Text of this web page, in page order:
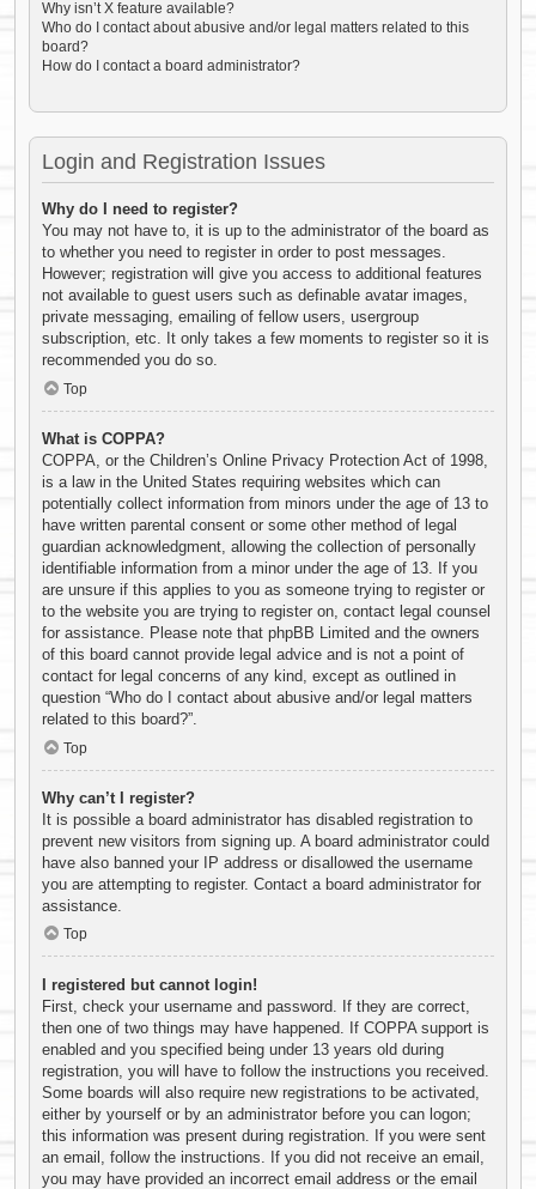
Why isn’t X feature available?
Who do I contact about abusive and/or legal matters related to this
board?
How do I contact a board administrator?
Login and Registration Issues
Why do I need to register?
You may not have to, it is up to the administrator of the board as
to whether you need to register in order to post messages.
However; registration will give you access to additional features
not available to guest users such as definable avatar images,
private messaging, emailing of fellow users, usergroup
subscription, etc. It only takes a few moments to register so it is
recommended you do so.
Top
What is COPPA?
COPPA, or the Children’s Online Privacy Protection Act of 1998,
is a law in the United States requiring websites which can
potentially collect information from minors under the age of 13 to
have written parental consent or some other method of legal
guardian acknowledgment, allowing the collection of personally
identifiable information from a minor under the age of 13. If you
are unsure if this applies to you as someone trying to register or
to the website you are trying to register on, contact legal counsel
for assistance. Please note that phpBB Limited and the owners
of this board cannot provide legal advice and is not a point of
contact for legal concerns of any kind, except as outlined in
question “Who do I contact about abusive and/or legal matters
related to this board?”.
Top
Why can’t I register?
It is possible a board administrator has disabled registration to
prevent new visitors from signing up. A board administrator could
have also banned your IP address or disallowed the username
you are attempting to register. Contact a board administrator for
assistance.
Top
I registered but cannot login!
First, check your username and password. If they are correct,
then one of two things may have happened. If COPPA support is
enabled and you specified being under 13 years old during
registration, you will have to follow the instructions you received.
Some boards will also require new registrations to be activated,
either by yourself or by an administrator before you can logon;
this information was present during registration. If you were sent
an email, follow the instructions. If you did not receive an email,
you may have provided an incorrect email address or the email